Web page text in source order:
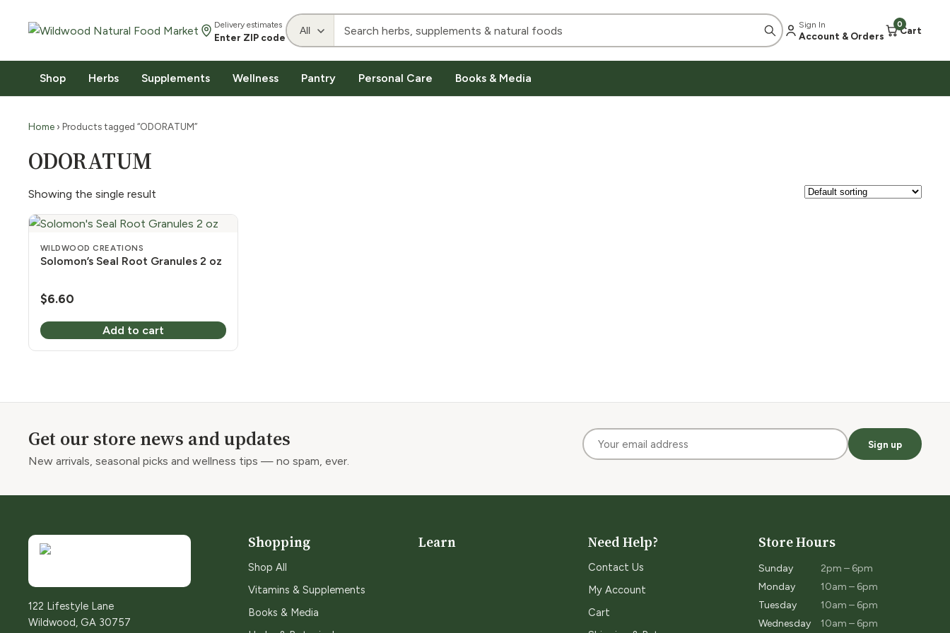
Delivery estimates
Enter ZIP code
Sign In
Account & Orders
0
Cart
Shop Herbs Supplements Wellness Pantry Personal Care Books & Media
Home › Products tagged “ODORATUM”
ODORATUM
Showing the single result
WILDWOOD CREATIONS
Solomon’s Seal Root Granules 2 oz
$6.60
Add to cart
Get our store news and updates
New arrivals, seasonal picks and wellness tips — no spam, ever.
Sign up
122 Lifestyle Lane
Wildwood, GA 30757
Shopping
Shop All
Vitamins & Supplements
Books & Media
Learn Need Help?
Contact Us
My Account
Cart
Store Hours
Sunday
2pm – 6pm
Monday
10am – 6pm
Tuesday
10am – 6pm
Wednesday
10am – 6pm